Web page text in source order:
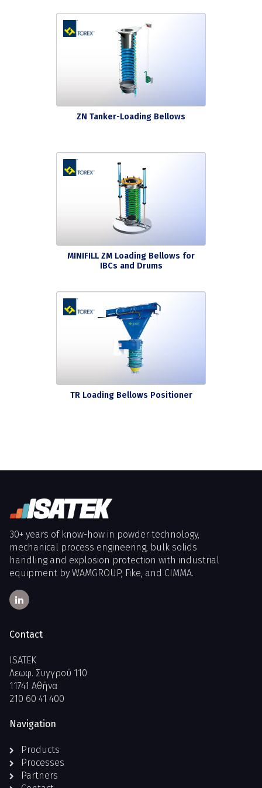
ZN Tanker-Loading Bellows
MINIFILL ZM Loading Bellows for
IBCs and Drums
TR Loading Bellows Positioner
30+ years of know-how in powder technology,
mechanical process engineering, bulk solids
handling and explosion protection with industrial
equipment by WAMGROUP, Fike, and CIMMA.
Contact
ISATEK
Λεωφ. Συγγρού 110
11741 Αθήνα
210 60 41 400
Navigation
Products
Processes
Partners